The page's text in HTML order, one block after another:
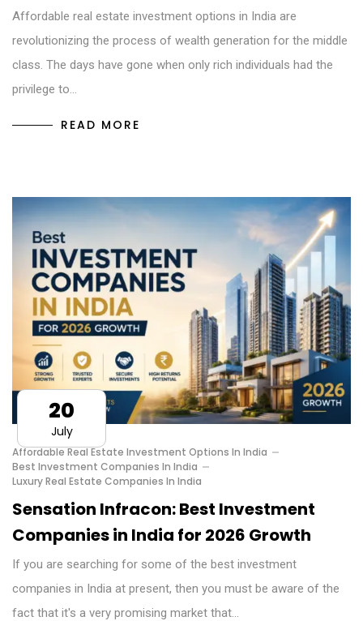
Affordable real estate investment options in India are
revolutionizing the process of wealth generation for the middle
class. The days have gone when only rich individuals had the
privilege to…
READ MORE
Affordable Real Estate Investment Options In India
Best Investment Companies In India
Luxury Real Estate Companies In India
Sensation Infracon: Best Investment
Companies in India for 2026 Growth
If you are searching for some of the best investment
companies in India at present, then you must be aware of the
fact that it's a very promising market that…
20
July